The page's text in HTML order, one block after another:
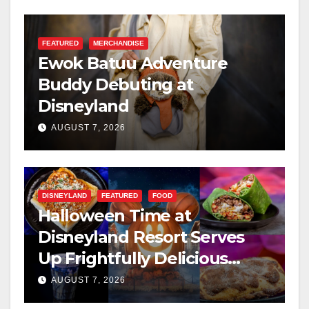
FEATURED MERCHANDISE
Ewok Batuu Adventure
Buddy Debuting at
Disneyland
AUGUST 7, 2026
DISNEYLAND FEATURED FOOD
Halloween Time at
Disneyland Resort Serves
Up Frightfully Delicious
Treats for 2026
AUGUST 7, 2026